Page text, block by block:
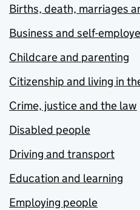
Births, death, marriages
Business and self-
Childcare and parenting
Citizenship and living in
Crime, justice and the law
Disabled people
Driving and transport
Education and learning
Employing people